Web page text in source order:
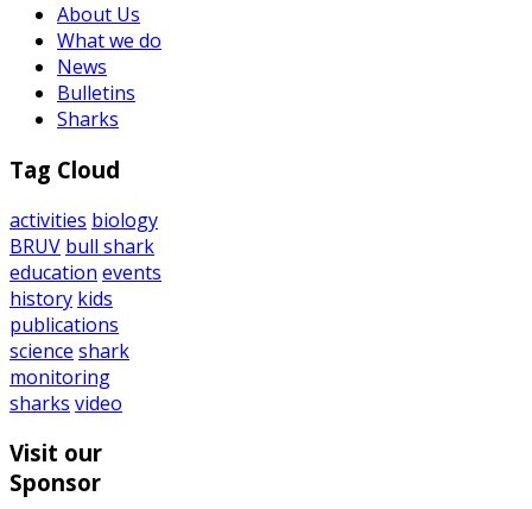
About Us
What we do
News
Bulletins
Sharks
Tag Cloud
activities biology
BRUV bull shark
education events
history kids
publications
science shark
monitoring
sharks video
Visit our
Sponsor